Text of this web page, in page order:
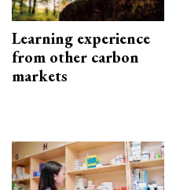
Learning experience
from other carbon
markets